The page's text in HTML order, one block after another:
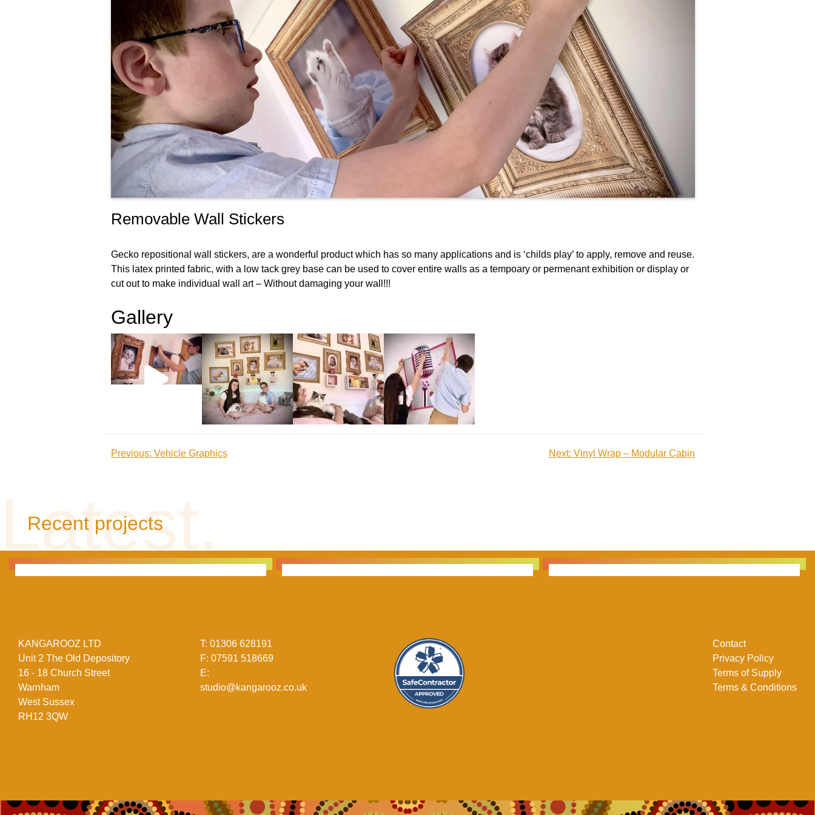
Removable Wall Stickers
Gecko repositional wall stickers, are a wonderful product which has so many applications and is ‘childs play’ to apply, remove and reuse.
This latex printed fabric, with a low tack grey base can be used to cover entire walls as a tempoary or permenant exhibition or display or
cut out to make individual wall art – Without damaging your wall!!!
Gallery
Post
Previous: Vehicle Graphics Next: Vinyl Wrap – Modular Cabin
Recent projects
KANGAROOZ LTD
Unit 2 The Old Depository
16 - 18 Church Street
Warnham
West Sussex
RH12 3QW
T: 01306 628191
F: 07591 518669
E:
studio@kangarooz.co.uk
Contact
Privacy Policy
Terms of Supply
Terms & Conditions